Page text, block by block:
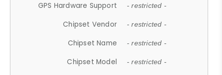
GPS Hardware Support - restricted -
Chipset Vendor - restricted -
Chipset Name - restricted -
Chipset Model - restricted -